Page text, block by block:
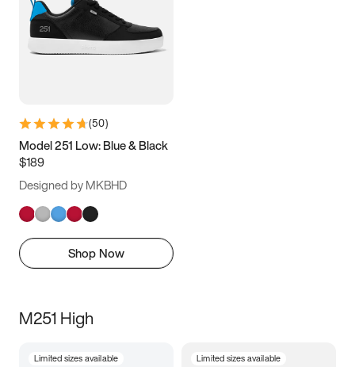
(50)
Model 251 Low: Blue & Black
$189
Designed by MKBHD
Shop Now
M251 High
Limited sizes available Limited sizes available